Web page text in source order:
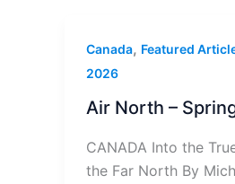
Canada, Featured
2026
Air North –
CANADA Into the
the Far North By